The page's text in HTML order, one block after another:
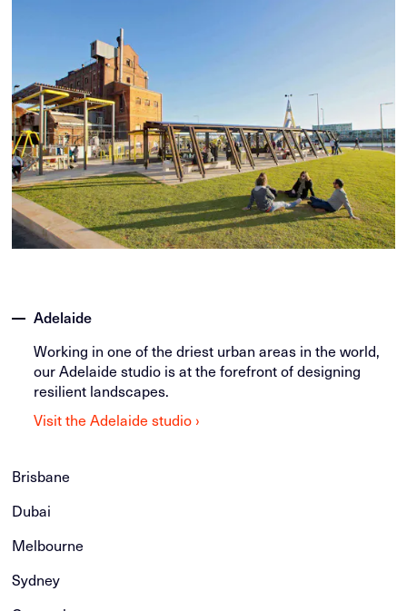
Adelaide
Working in one of the driest urban areas in the world,
our Adelaide studio is at the forefront of designing
resilient landscapes.
Visit the Adelaide studio ›
Brisbane
Dubai
Melbourne
Sydney